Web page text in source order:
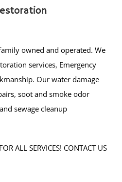
owned and operated. We
services, Emergency
Our water damage
soot and smoke odor
sewage cleanup
ALL SERVICES! CONTACT US